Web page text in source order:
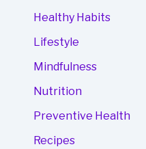
Healthy Habits
Lifestyle
Mindfulness
Nutrition
Preventive Health
Recipes